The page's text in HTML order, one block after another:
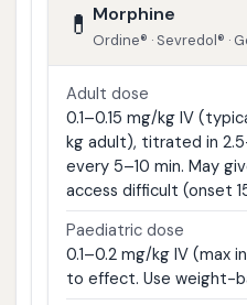
💊 Morphine
Ordine® · Sevredol® ·
Adult dose
0.1–0.15 mg/kg IV
kg adult), titrated in
every 5–10 min. May
access difficult (onset
Paediatric dose
0.1–0.2 mg/kg IV (max
to effect. Use weight-